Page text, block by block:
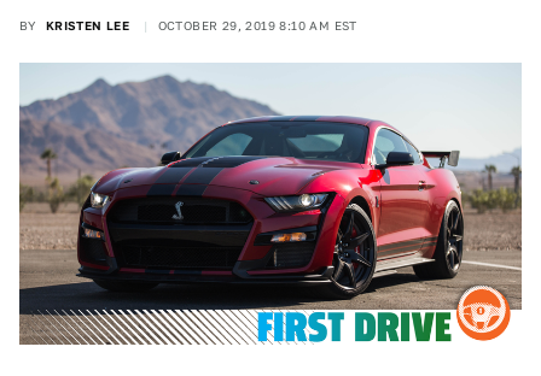
BY KRISTEN LEE OCTOBER 29, 2019 8:10 AM EST